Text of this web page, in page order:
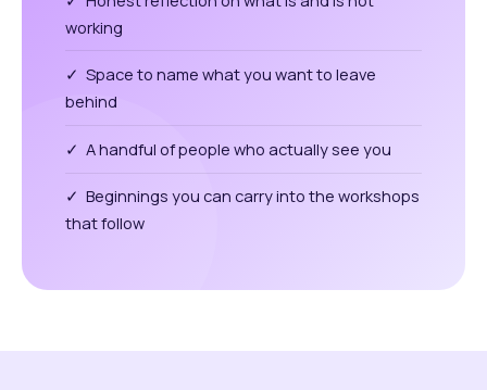
working
✓ Space to name what you want to leave
behind
✓ A handful of people who actually see you
✓ Beginnings you can carry into the workshops
that follow